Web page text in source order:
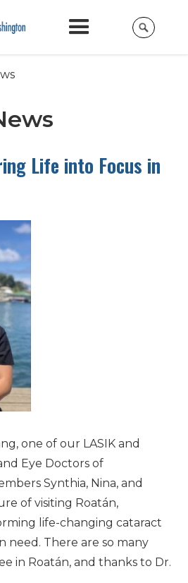
Life into Focus in
one of our LASIK and
Eye Doctors of
Synthia, Nina, and
of visiting Roatán,
life-changing cataract
need. There are so many
in Roatán, and thanks to Dr.